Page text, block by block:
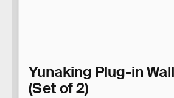
Yunaking Plug-in
(Set of 2)